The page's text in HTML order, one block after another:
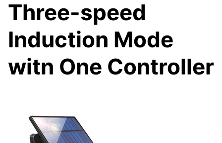
Three-speed
Induction Mode
witn One Controller